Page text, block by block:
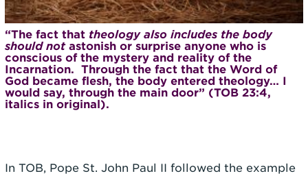
“The fact that theology also includes the body
should notastonish or surprise anyone who is
conscious of the mystery and reality of the
Incarnation. Through the fact that the Word of
God became flesh, the body entered theology… I
would say, through the main door” (TOB 23:4,
italics in original).
In TOB, Pope St. John Paul II followed the example